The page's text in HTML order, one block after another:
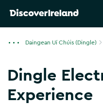
Daingean Uí Chúis (Dingle)
Dingle
Experience